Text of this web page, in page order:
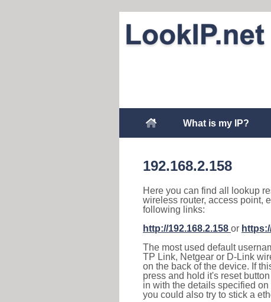
What is my IP?
192.168.2.158
Here you can find all lookup
wireless router, access point,
following links:
http://192.168.2.158 or
The most used default
TP Link, Netgear or D-Link
on the back of the device. If
press and hold it's reset
in with the details specified
you could also try to stick a